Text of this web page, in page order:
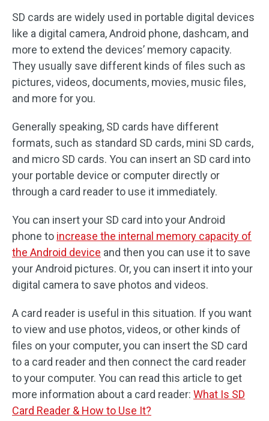
SD cards are widely used in portable digital devices
like a digital camera, Android phone, dashcam, and
more to extend the devices’ memory capacity.
They usually save different kinds of files such as
pictures, videos, documents, movies, music files,
and more for you.
Generally speaking, SD cards have different
formats, such as standard SD cards, mini SD cards,
and micro SD cards. You can insert an SD card into
your portable device or computer directly or
through a card reader to use it immediately.
You can insert your SD card into your Android
phone to increase the internal memory capacity of
the Android device and then you can use it to save
your Android pictures. Or, you can insert it into your
digital camera to save photos and videos.
A card reader is useful in this situation. If you want
to view and use photos, videos, or other kinds of
files on your computer, you can insert the SD card
to a card reader and then connect the card reader
to your computer. You can read this article to get
more information about a card reader: What Is SD
Card Reader & How to Use It?